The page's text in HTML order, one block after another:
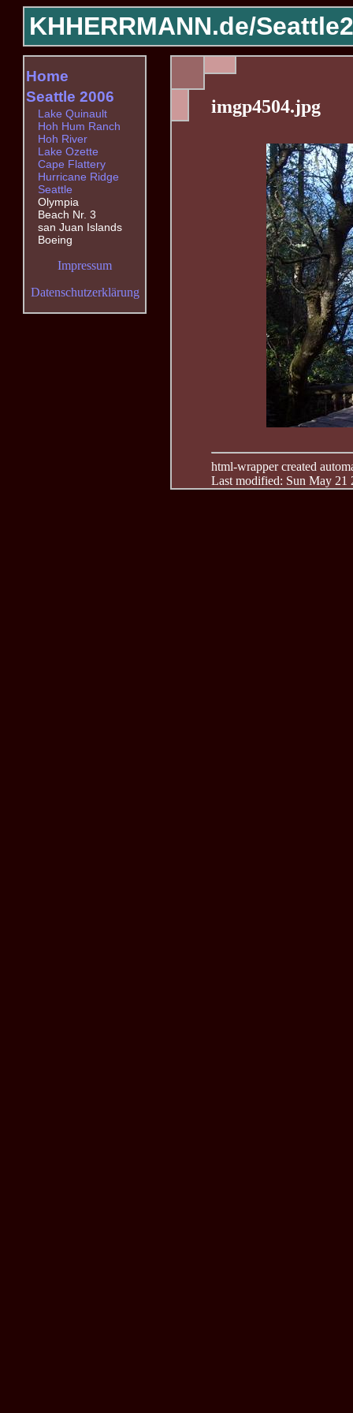
KHHERRMANN.de/
imgp4504.jpg
html-wrapper created
Last modified: Sun May 21
Home
Seattle 2006
Lake Quinault
Hoh Hum Ranch
Hoh River
Lake Ozette
Cape Flattery
Hurricane Ridge
Seattle
Olympia
Beach Nr. 3
san Juan Islands
Boeing
Impressum
Datenschutzerklärung